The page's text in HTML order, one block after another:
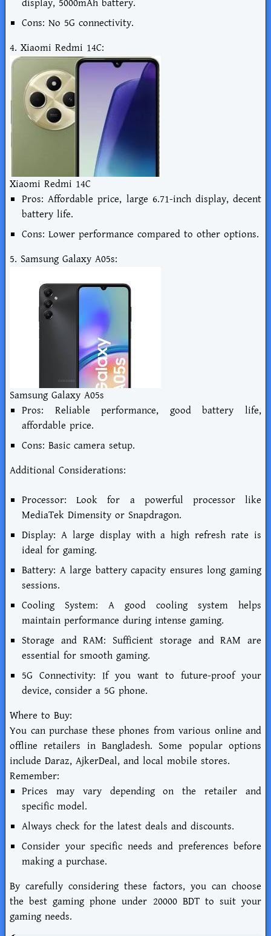
Cons: No 5G connectivity.
4. Xiaomi Redmi 14C:
Xiaomi Redmi 14C
Pros: Affordable price, large 6.71-inch display, decent
battery life.
Cons: Lower performance compared to other options.
5. Samsung Galaxy A05s:
Samsung Galaxy A05s
Pros: Reliable performance, good battery life,
affordable price.
Cons: Basic camera setup.
Additional Considerations:
Processor: Look for a powerful processor like
MediaTek Dimensity or Snapdragon.
Display: A large display with a high refresh rate is
ideal for gaming.
Battery: A large battery capacity ensures long gaming
sessions.
Cooling System: A good cooling system helps
maintain performance during intense gaming.
Storage and RAM: Sufficient storage and RAM are
essential for smooth gaming.
5G Connectivity: If you want to future-proof your
device, consider a 5G phone.
Where to Buy:
You can purchase these phones from various online and
offline retailers in Bangladesh. Some popular options
include Daraz, AjkerDeal, and local mobile stores.
Remember:
Prices may vary depending on the retailer and
specific model.
Always check for the latest deals and discounts.
Consider your specific needs and preferences before
making a purchase.
By carefully considering these factors, you can choose
the best gaming phone under 20000 BDT to suit your
gaming needs.